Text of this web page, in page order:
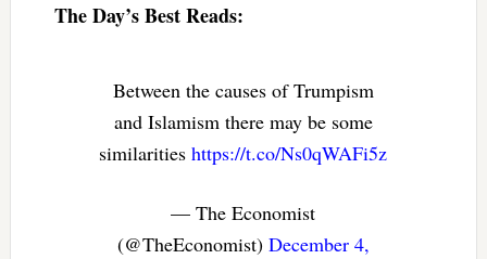
The Day’s Best Reads:
Between the causes of Trumpism
and Islamism there may be some
similaritieshttps://t.co/Ns0qWAFi5z
— The Economist
(@TheEconomist) December 4,